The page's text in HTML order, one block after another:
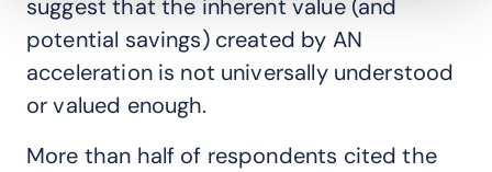
suggest that the inherent value (and
potential savings) created by AN
acceleration is not universally understood
or valued enough.
More than half of respondents cited the